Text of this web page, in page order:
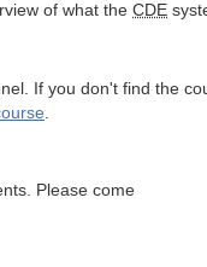
of what theCDE
If you don't find the
Please come